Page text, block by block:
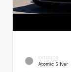
EXTERIOR
Atomic Silver